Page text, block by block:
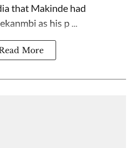
that Makinde had
as his p ...
More